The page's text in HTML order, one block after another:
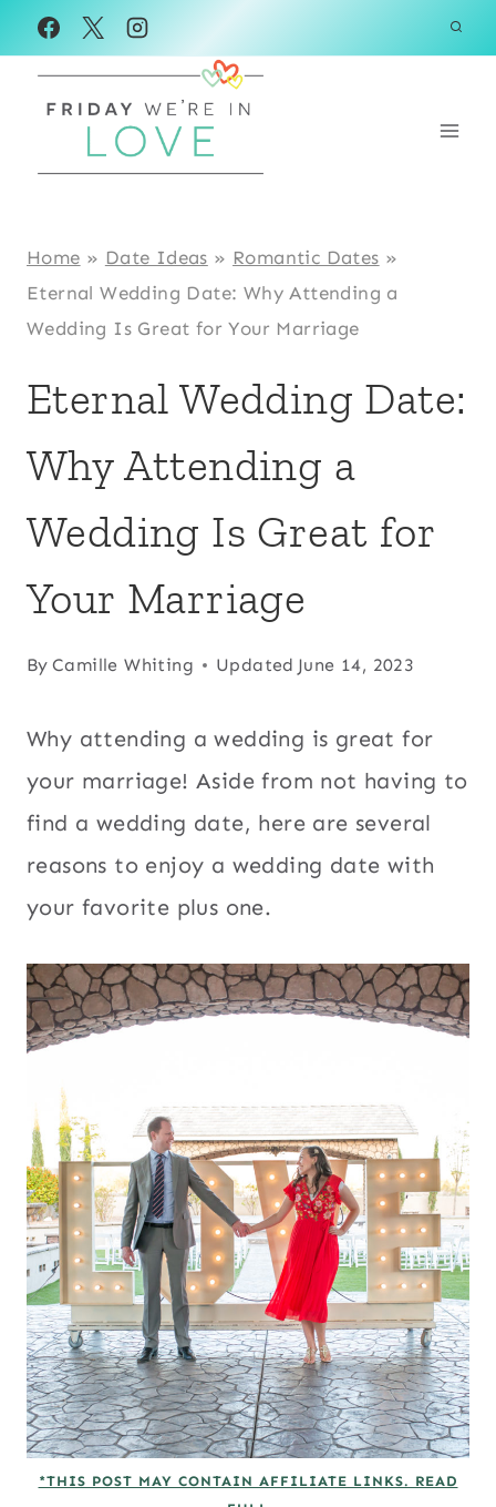
Skip
to
content
Home » Date Ideas » Romantic Dates »
Eternal Wedding Date: Why Attending a
Wedding Is Great for Your Marriage
Eternal Wedding Date:
Why Attending a
Wedding Is Great for
Your Marriage
By Camille Whiting Updated June 14, 2023
Why attending a wedding is great for
your marriage! Aside from not having to
find a wedding date, here are several
reasons to enjoy a wedding date with
your favorite plus one.
*THIS POST MAY CONTAIN AFFILIATE LINKS. READ